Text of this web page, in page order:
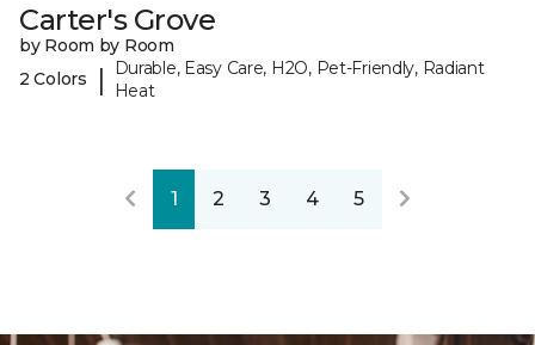
Carter's Grove
by Room by Room
2 Colors
|
Durable, Easy Care, H2O, Pet-Friendly, Radiant
Heat
1 2 3 4 5